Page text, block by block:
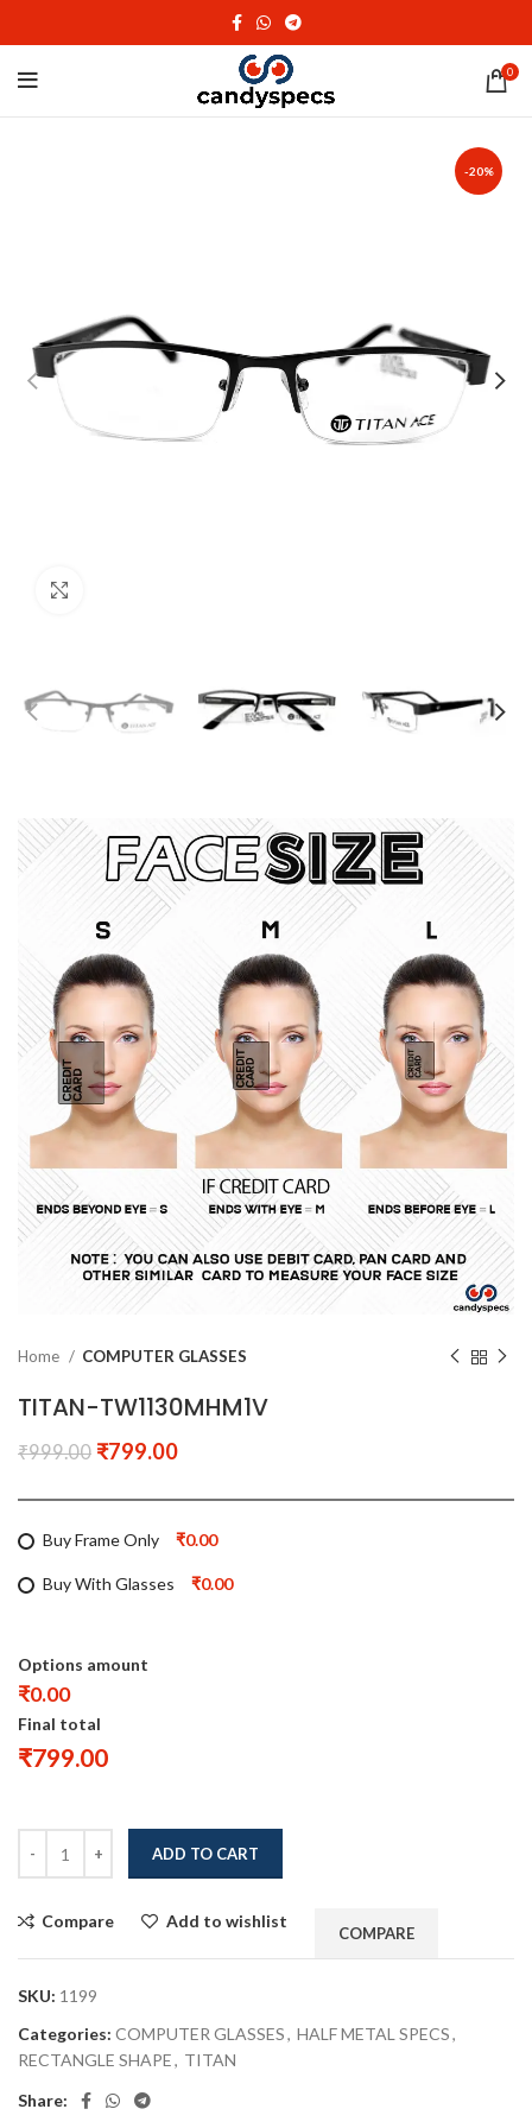
0
-20%
Home COMPUTER GLASSES
TITAN-TW1130MHM1V
₹999.00 ₹799.00
Buy Frame Only ₹0.00
Buy With Glasses ₹0.00
Options amount
₹0.00
Final total
₹799.00
ADD TO CART
Compare Add to wishlist
COMPARE
SKU: 1199
Categories: COMPUTER GLASSES, HALF METAL SPECS,
RECTANGLE SHAPE, TITAN
Share: